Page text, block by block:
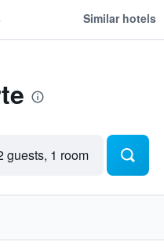
Similar hotels
guests, 1 room